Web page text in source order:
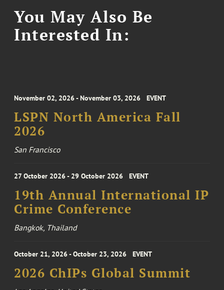
You May Also Be
Interested In:
November 02, 2026 - November 03, 2026 EVENT
LSPN North America Fall
2026
San Francisco
27 October 2026 - 29 October 2026 EVENT
19th Annual International IP
Crime Conference
Bangkok, Thailand
October 21, 2026 - October 23, 2026 EVENT
2026 ChIPs Global Summit